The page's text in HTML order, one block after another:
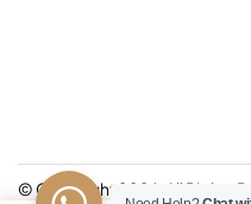
© Copyright 2026. All Rights